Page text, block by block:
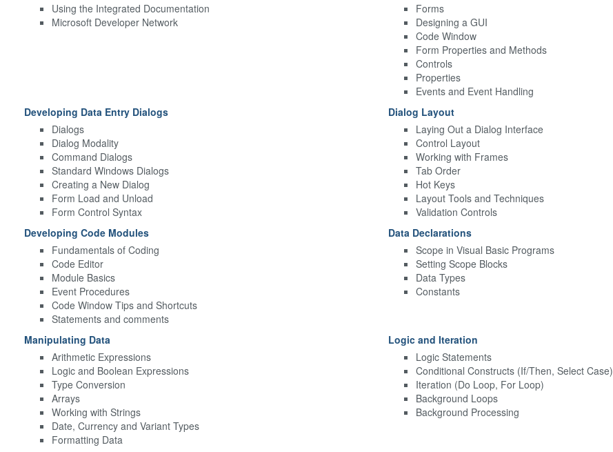
Using the Integrated Documentation
Microsoft Developer Network
Forms
Designing a GUI
Code Window
Form Properties and Methods
Controls
Properties
Events and Event Handling
Developing Data Entry Dialogs
Dialogs
Dialog Modality
Command Dialogs
Standard Windows Dialogs
Creating a New Dialog
Form Load and Unload
Form Control Syntax
Dialog Layout
Laying Out a Dialog Interface
Control Layout
Working with Frames
Tab Order
Hot Keys
Layout Tools and Techniques
Validation Controls
Developing Code Modules
Fundamentals of Coding
Code Editor
Module Basics
Event Procedures
Code Window Tips and Shortcuts
Statements and comments
Data Declarations
Scope in Visual Basic Programs
Setting Scope Blocks
Data Types
Constants
Manipulating Data
Arithmetic Expressions
Logic and Boolean Expressions
Type Conversion
Arrays
Working with Strings
Date, Currency and Variant Types
Formatting Data
Logic and Iteration
Logic Statements
Conditional Constructs (If/Then, Select Case)
Iteration (Do Loop, For Loop)
Background Loops
Background Processing